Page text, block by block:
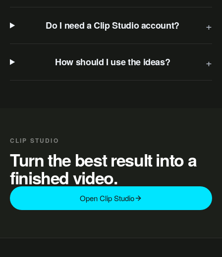
Do I need a Clip Studio account? +
How should I use the ideas? +
CLIP STUDIO
Turn the best result into a
finished video.
Open Clip Studio